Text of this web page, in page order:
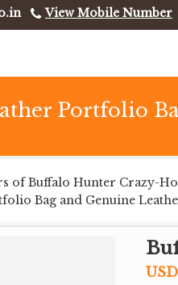
View Mobile Number
Portfolio
of Buffalo Hunter Crazy-
Bag and Genuine